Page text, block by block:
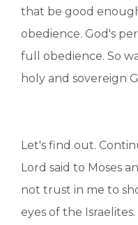
that be good
obedience. God's
full obedience. So
holy and sovereign
Let's find out.
Lord said to Moses
not trust in me to
eyes of the